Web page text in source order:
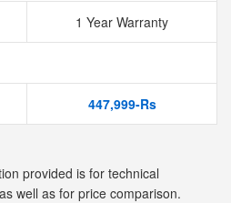
1 Year Warranty
447,999-Rs
provided is for technical
well as for price comparison.